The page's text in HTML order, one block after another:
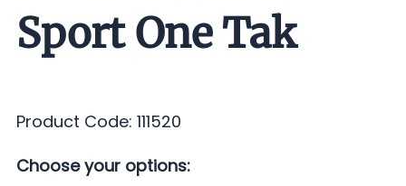
Sport One Tak
Product Code: 111520
Choose your options: